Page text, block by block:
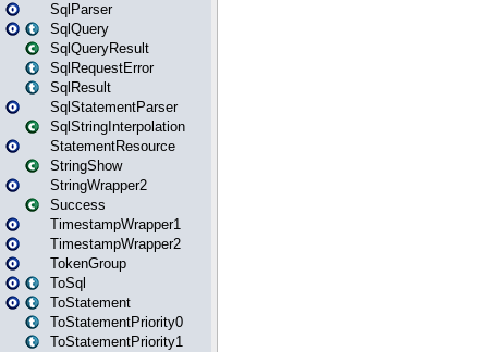
SqlParser
SqlQuery
SqlQueryResult
SqlRequestError
SqlResult
SqlStatementParser
SqlStringInterpolation
StatementResource
StringShow
StringWrapper2
Success
TimestampWrapper1
TimestampWrapper2
TokenGroup
ToSql
ToStatement
ToStatementPriority0
ToStatementPriority1